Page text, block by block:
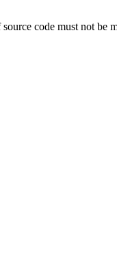
code must not be